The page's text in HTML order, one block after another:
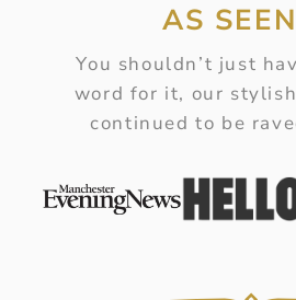
AS
You shouldn’t just
word for it, our
continued to be